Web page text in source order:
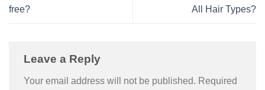
free?
All Hair Types?
Leave a Reply
Your email address will not be published. Required